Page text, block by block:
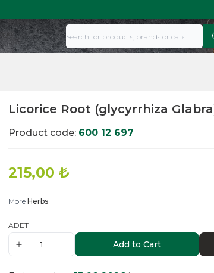
Licorice Root (glycyrrhiza
Product code: 600 12 697
215,00 ₺
More Herbs
ADET
Add to Cart